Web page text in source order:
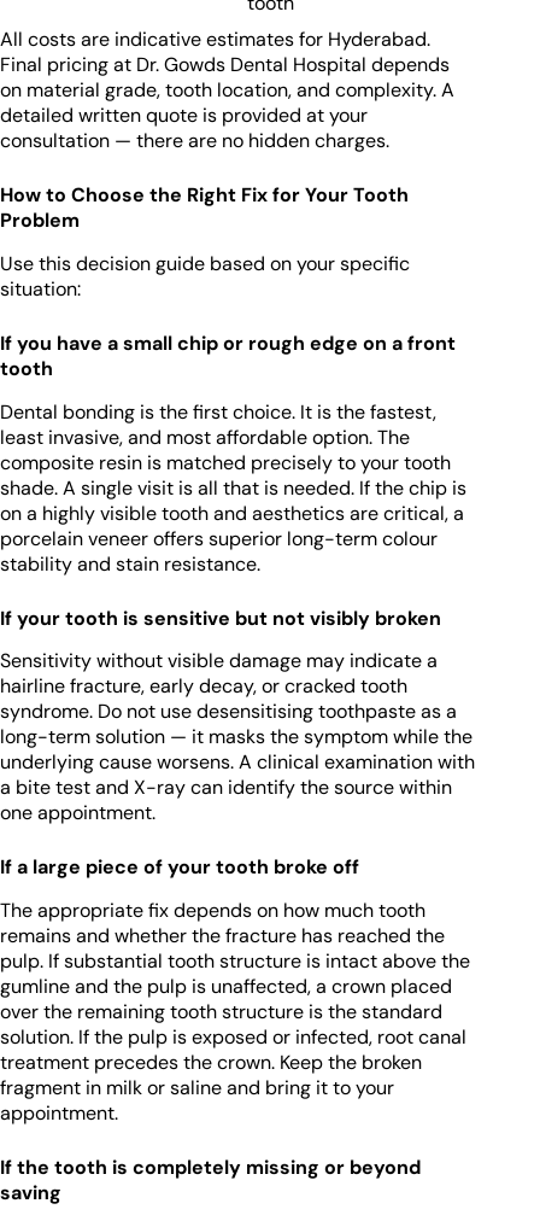
All costs are indicative estimates for Hyderabad.
Final pricing at Dr. Gowds Dental Hospital depends
on material grade, tooth location, and complexity. A
detailed written quote is provided at your
consultation — there are no hidden charges.
How to Choose the Right Fix for Your Tooth
Problem
Use this decision guide based on your specific
situation:
If you have a small chip or rough edge on a front
tooth
Dental bonding is the first choice. It is the fastest,
least invasive, and most affordable option. The
composite resin is matched precisely to your tooth
shade. A single visit is all that is needed. If the chip is
on a highly visible tooth and aesthetics are critical, a
porcelain veneer offers superior long-term colour
stability and stain resistance.
If your tooth is sensitive but not visibly broken
Sensitivity without visible damage may indicate a
hairline fracture, early decay, or cracked tooth
syndrome. Do not use desensitising toothpaste as a
long-term solution — it masks the symptom while the
underlying cause worsens. A clinical examination with
a bite test and X-ray can identify the source within
one appointment.
If a large piece of your tooth broke off
The appropriate fix depends on how much tooth
remains and whether the fracture has reached the
pulp. If substantial tooth structure is intact above the
gumline and the pulp is unaffected, a crown placed
over the remaining tooth structure is the standard
solution. If the pulp is exposed or infected, root canal
treatment precedes the crown. Keep the broken
fragment in milk or saline and bring it to your
appointment.
If the tooth is completely missing or beyond
saving